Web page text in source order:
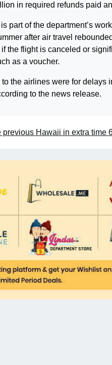
in required refunds paid
part of the department’s
after air travel
if the flight is canceled or
as a voucher.
the airlines were for delays
to the news release.
previous Hawaii in extra time